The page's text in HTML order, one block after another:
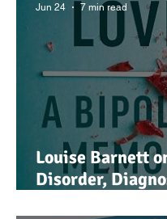
Louise Barnett
Disorder,
Jun 24
7 min read